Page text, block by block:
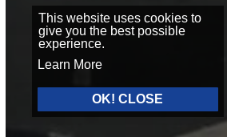
This website uses cookies to
give you the best possible
experience.
Learn More
OK! CLOSE